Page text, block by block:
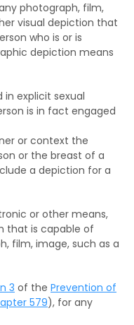
photograph, film,
visual depiction that
who is or is
depiction means
explicit sexual
is in fact engaged
or context the
or the breast of a
a depiction for a
or other means,
that is capable of
film, image, such as a
3 of the Prevention of
579), for any